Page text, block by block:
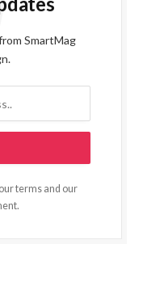
SmartMag
terms and our